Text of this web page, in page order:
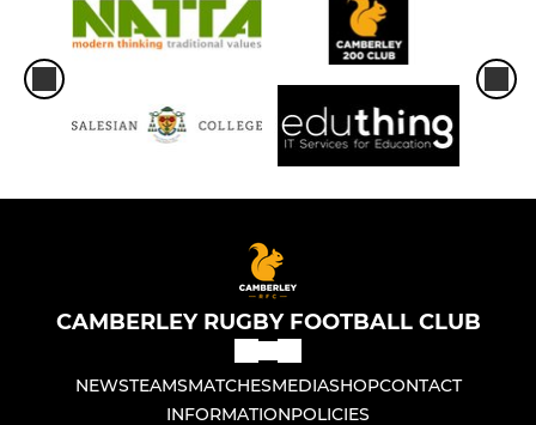
CAMBERLEY RUGBY FOOTBALL CLUB
NEWSTEAMSMATCHESMEDIASHOPCONTACT
INFORMATIONPOLICIES